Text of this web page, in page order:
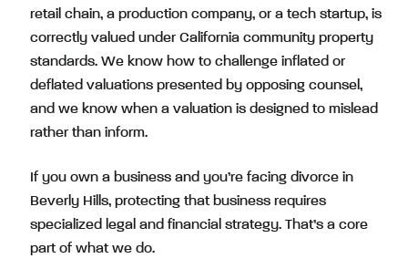
retail chain, a production company, or a tech startup, is
correctly valued under California community property
standards. We know how to challenge inflated or
deflated valuations presented by opposing counsel,
and we know when a valuation is designed to mislead
rather than inform.
If you own a business and you’re facing divorce in
Beverly Hills, protecting that business requires
specialized legal and financial strategy. That’s a core
part of what we do.